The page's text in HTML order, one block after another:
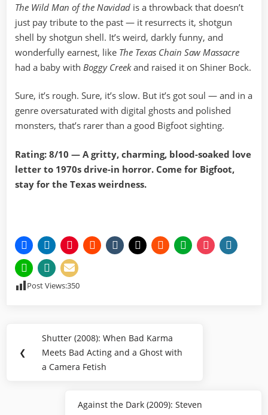
The Wild Man of the Navidad is a throwback that doesn’t
just pay tribute to the past — it resurrects it, shotgun
shell by shotgun shell. It’s weird, darkly funny, and
wonderfully earnest, like The Texas Chain Saw Massacre
had a baby with Boggy Creekand raised it on Shiner Bock.
Sure, it’s rough. Sure, it’s slow. But it’s got soul — and in a
genre oversaturated with digital ghosts and polished
monsters, that’s rarer than a good Bigfoot sighting.
Rating: 8/10 — A gritty, charming, blood-soaked love
letter to 1970s drive-in horror. Come for Bigfoot,
stay for the Texas weirdness.
Post Views:350
navigation
❮
Previous
Post:
Shutter (2008): When Bad Karma
Meets Bad Acting and a Ghost with
a Camera Fetish
Next
Against the Dark (2009): Steven